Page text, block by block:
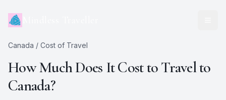
Canada / Cost of Travel
How Much Does It Cost to Travel to
Canada?